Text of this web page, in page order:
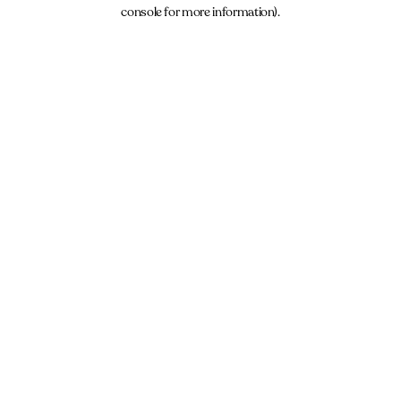
console for more information).